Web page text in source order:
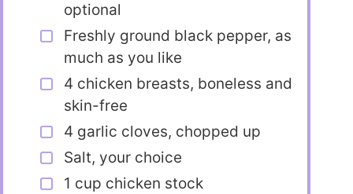
optional
Freshly ground black pepper, as
much as you like
4 chicken breasts, boneless and
skin-free
4 garlic cloves, chopped up
Salt, your choice
1 cup chicken stock